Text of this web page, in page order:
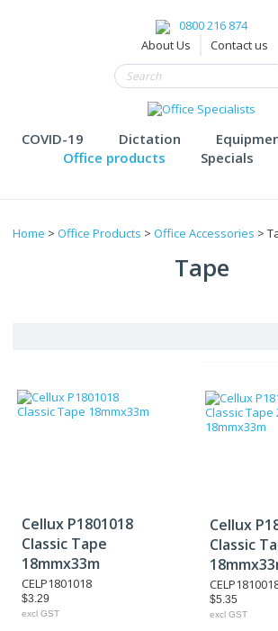
0800 216 874
About Us
Contact us
COVID-19 Dictation
Office products
Specials
Home > Office Products > Office Accessories >
Tape
Cellux P1801018
Classic Tape
18mmx33m
CELP1801018
$3.29
excl GST
Cellux
Classic
$5.35
excl GST